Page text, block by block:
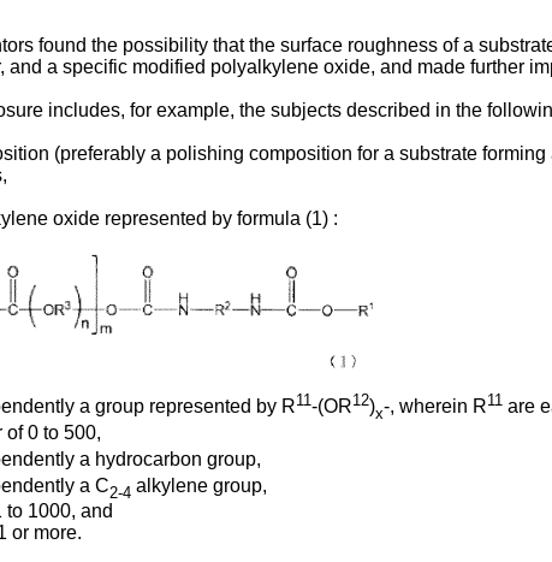
found the possibility that the surface roughness of a
and a specific modified polyalkylene oxide, and made further
includes, for example, the subjects described in the
(preferably a polishing composition for a substrate
oxide represented by formula (1) :
a group represented by R11-(OR12)x-, wherein R11 are
of 0 to 500,
a hydrocarbon group,
a C2-4 alkylene group,
to 1000, and
or more.